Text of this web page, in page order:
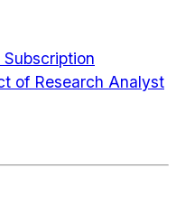
of Research Analyst